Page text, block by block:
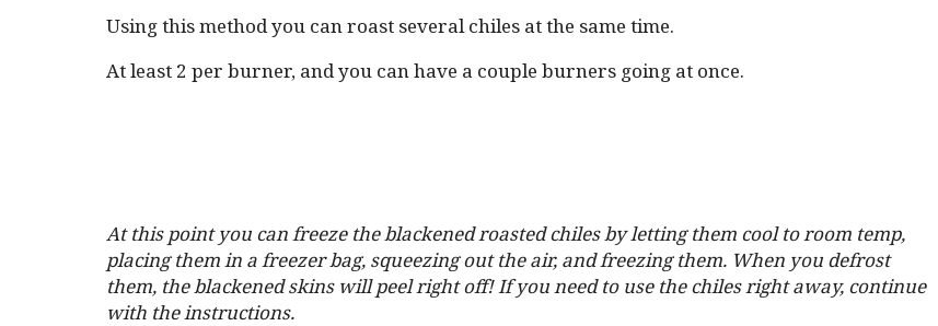
Using this method you can roast several chiles at the same time.
At least 2 per burner, and you can have a couple burners going at once.
At this point you can freeze the blackened roasted chiles by letting them cool to room temp,
placing them in a freezer bag, squeezing out the air, and freezing them. When you defrost
them, the blackened skins will peel right off! If you need to use the chiles right away, continue
with the instructions.